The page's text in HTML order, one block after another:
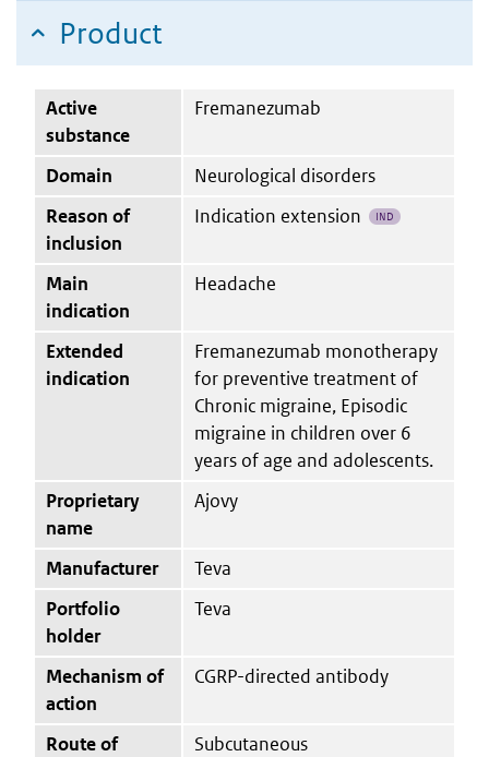
Product
Active
substance
Fremanezumab
Domain
Neurological disorders
Reason of
inclusion
Indication extension IND
Main
indication
Headache
Extended
indication
Fremanezumab monotherapy
for preventive treatment of
Chronic migraine, Episodic
migraine in children over 6
years of age and adolescents.
Proprietary
name
Ajovy
Manufacturer
Teva
Portfolio
holder
Teva
Mechanism of
action
CGRP-directed antibody
Route of
Subcutaneous